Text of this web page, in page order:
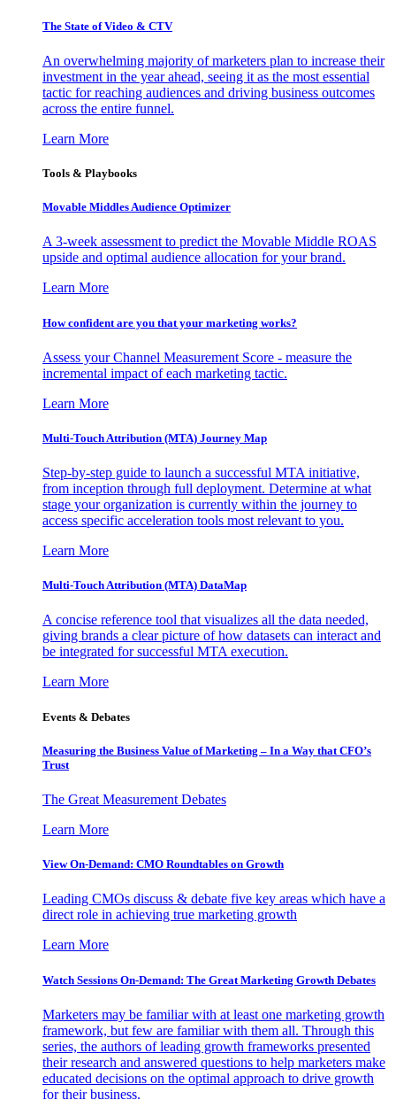
The State of Video & CTV
An overwhelming majority of marketers plan to increase their
investment in the year ahead, seeing it as the most essential
tactic for reaching audiences and driving business outcomes
across the entire funnel.
Learn More
Tools & Playbooks
Movable Middles Audience Optimizer
A 3-week assessment to predict the Movable Middle ROAS
upside and optimal audience allocation for your brand.
Learn More
How confident are you that your marketing works?
Assess your Channel Measurement Score - measure the
incremental impact of each marketing tactic.
Learn More
Multi-Touch Attribution (MTA) Journey Map
Step-by-step guide to launch a successful MTA initiative,
from inception through full deployment. Determine at what
stage your organization is currently within the journey to
access specific acceleration tools most relevant to you.
Learn More
Multi-Touch Attribution (MTA) DataMap
A concise reference tool that visualizes all the data needed,
giving brands a clear picture of how datasets can interact and
be integrated for successful MTA execution.
Learn More
Events & Debates
Measuring the Business Value of Marketing – In a Way that CFO’s
Trust
The Great Measurement Debates
Learn More
View On-Demand: CMO Roundtables on Growth
Leading CMOs discuss & debate five key areas which have a
direct role in achieving true marketing growth
Learn More
Watch Sessions On-Demand: The Great Marketing Growth Debates
Marketers may be familiar with at least one marketing growth
framework, but few are familiar with them all. Through this
series, the authors of leading growth frameworks presented
their research and answered questions to help marketers make
educated decisions on the optimal approach to drive growth
for their business.